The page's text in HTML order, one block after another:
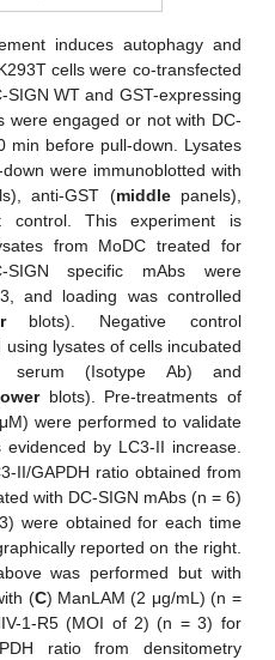
induces autophagy and
cells were co-transfected
WT and GST-expressing
were engaged or not with DC-
min before pull-down. Lysates
were immunoblotted with
anti-GST (middlepanels),
control. This experiment is
from MoDC treated for
specific mAbs were
and loading was controlled
blots). Negative control
lysates of cells incubated
serum (Isotype Ab) and
blots). Pre-treatments of
were performed to validate
by LC3-II increase.
II/GAPDH ratio obtained from
with DC-SIGN mAbs (n = 6)
were obtained for each time
reported on the right.
was performed but with
(C) ManLAM (2 μg/mL) (n =
1-R5 (MOI of 2) (n = 3) for
ratio from densitometry